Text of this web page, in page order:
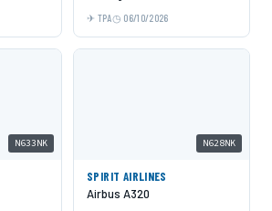
TPA 06/10/2026
N633NK N628NK
SPIRIT AIRLINES
Airbus A320